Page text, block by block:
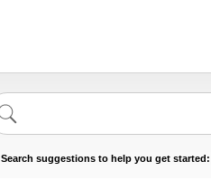
Search suggestions to help you get started: